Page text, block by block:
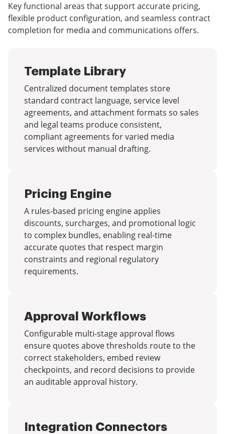
Key functional areas that support accurate pricing,
flexible product configuration, and seamless contract
completion for media and communications offers.
Template Library
Centralized document templates store
standard contract language, service level
agreements, and attachment formats so sales
and legal teams produce consistent,
compliant agreements for varied media
services without manual drafting.
Pricing Engine
A rules-based pricing engine applies
discounts, surcharges, and promotional logic
to complex bundles, enabling real-time
accurate quotes that respect margin
constraints and regional regulatory
requirements.
Approval Workflows
Configurable multi-stage approval flows
ensure quotes above thresholds route to the
correct stakeholders, embed review
checkpoints, and record decisions to provide
an auditable approval history.
Integration Connectors